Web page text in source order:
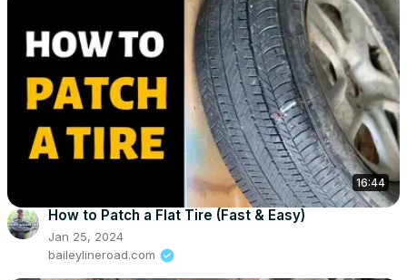
16:44
How to Patch a Flat Tire (Fast & Easy)
Jan 25, 2024
baileylineroad.com